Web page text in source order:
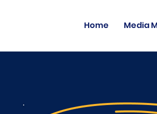
Home Media